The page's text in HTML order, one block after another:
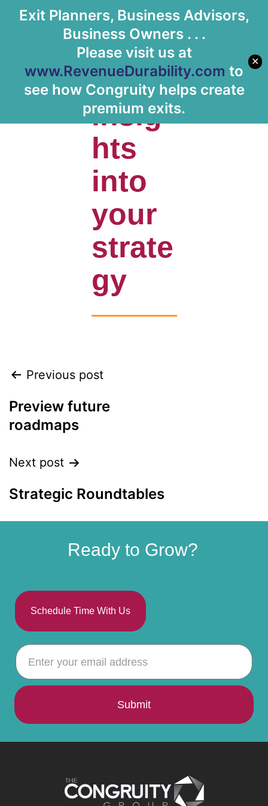
Exit Planners, Business Advisors,
Business Owners . . .
Please visit us at
www.RevenueDurability.com to
see how Congruity helps create
premium exits.
✕
Gain
insig
hts
into
your
strate
gy
Previous post
Preview future
roadmaps
Next post
Strategic Roundtables
Ready to Grow?
Schedule Time With Us
Submit